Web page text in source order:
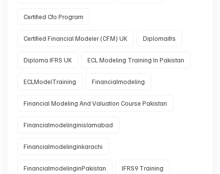
Certified Cfo Program
Certified Financial Modeler (CFM) UK Diplomaifrs
Diploma IFRS UK ECL Modeling Training In Pakistan
ECLModelTraining Financialmodeling
Financial Modeling And Valuation Course Pakistan
Financialmodelinginislamabad
Financialmodelinginkarachi
FinancialmodelinginPakistan IFRS9 Training